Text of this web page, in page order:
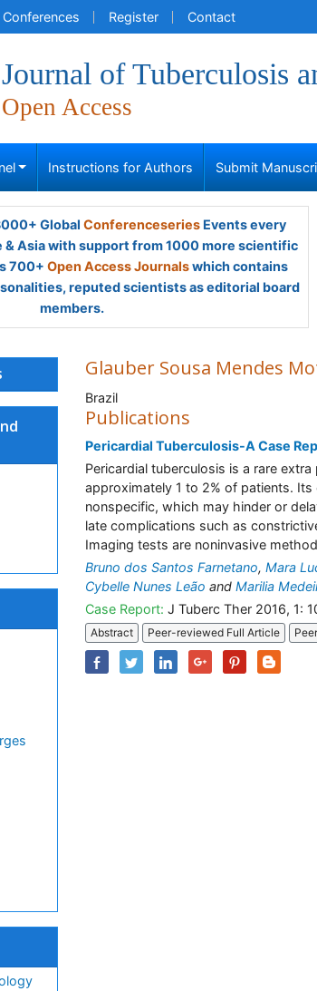
Conferences Register Contact
Journal of Tuberculosis
Open Access
Instructions for Authors Submit
Global ConferenceseriesEvents every
& Asia with support from 1000 more scientific
700+ Open Access Journalswhich contains
reputed scientists as editorial board
members.
Glauber Sousa Mendes
Brazil
Publications
Pericardial Tuberculosis-A Case
Pericardial tuberculosis is a rare
approximately 1 to 2% of patients. Its
nonspecific, which may hinder or
late complications such as
Imaging tests are noninvasive
Bruno dos Santos Farnetano, Mara
Cybelle Nunes Leão and Marilia
Case Report: J Tuberc Ther 2016, 1:
Abstract Peer-reviewed Full Article